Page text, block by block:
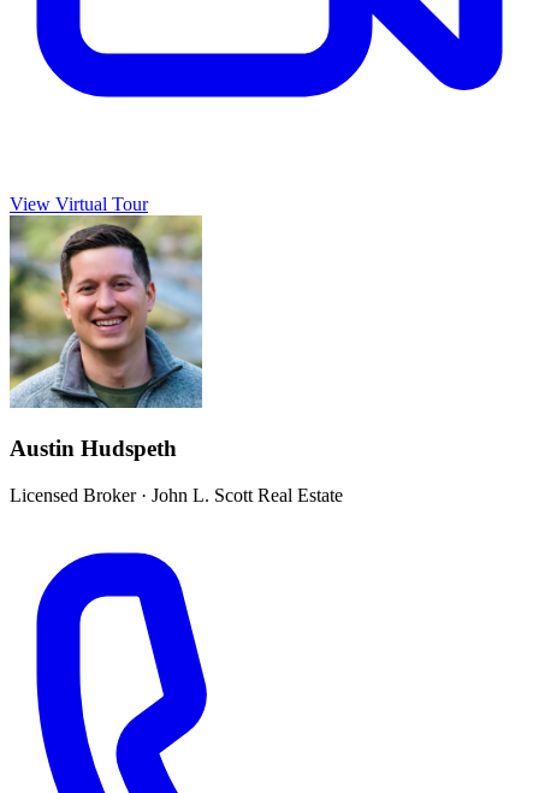
View Virtual Tour
Austin Hudspeth
Licensed Broker· John L. Scott Real Estate